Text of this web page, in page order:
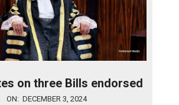
on three Bills endorsed
ON: DECEMBER 3, 2024